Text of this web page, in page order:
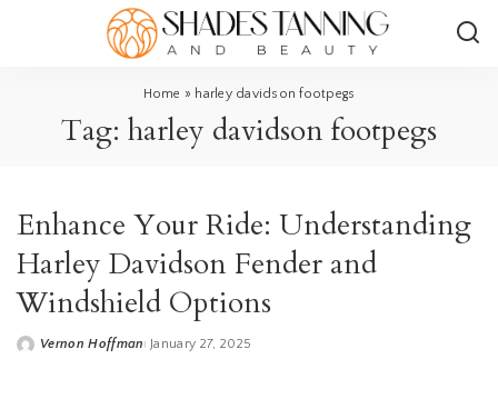
Home » harley davidson footpegs
Tag: harley davidson footpegs
Enhance Your Ride: Understanding
Harley Davidson Fender and
Windshield Options
Posted
Vernon Hoffman January 27, 2025